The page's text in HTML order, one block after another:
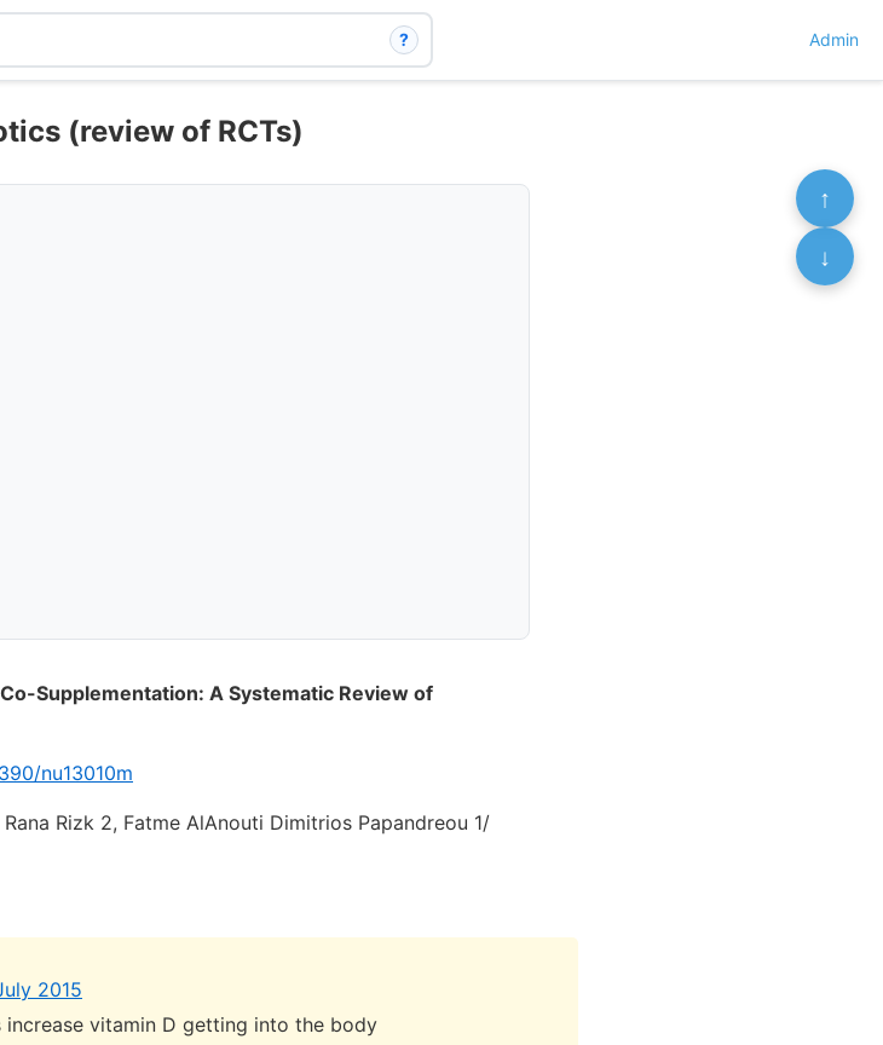
? Admin
(review of RCTs)
Supplementation: A Systematic Review of
nu13010m
Rizk 2, Fatme AlAnouti Dimitrios Papandreou 1/
2015
increase vitamin D getting into the body
↑
↓